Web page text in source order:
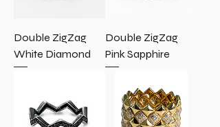
Double ZigZag
White Diamond
Double ZigZag
Pink Sapphire